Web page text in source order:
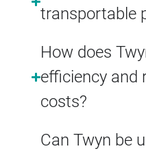
transportable
How does
efficiency and
costs?
Can Twyn be